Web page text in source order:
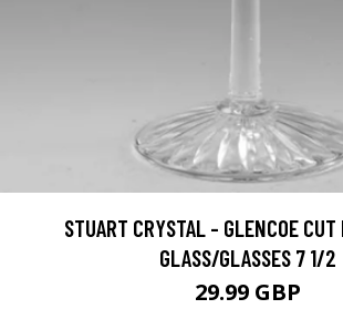
STUART CRYSTAL - GLENCOE CUT
GLASS/GLASSES 7 1/2
29.99 GBP